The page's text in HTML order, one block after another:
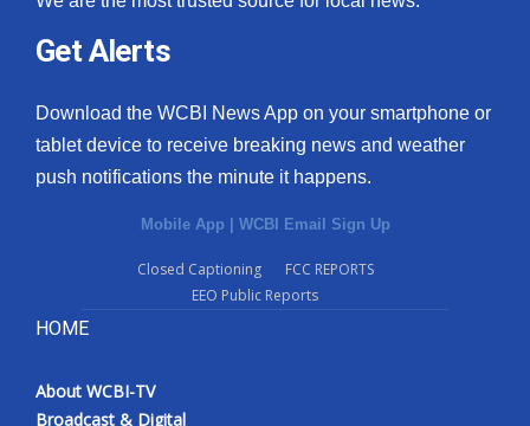
Get Alerts
Download the WCBI News App on your smartphone or
tablet device to receive breaking news and weather
push notifications the minute it happens.
Mobile App WCBI Email Sign Up
Closed Captioning
FCC REPORTS
EEO Public Reports
HOME
About WCBI-TV
Broadcast & Digital